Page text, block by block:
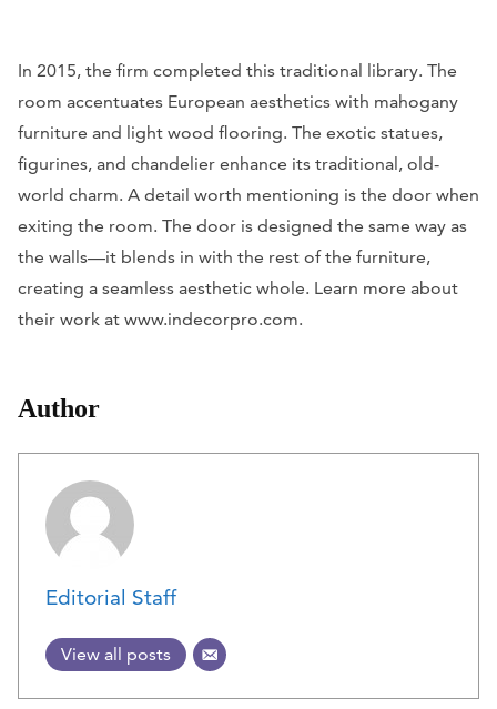
In 2015, the firm completed this traditional library. The
room accentuates European aesthetics with mahogany
furniture and light wood flooring. The exotic statues,
figurines, and chandelier enhance its traditional, old-
world charm. A detail worth mentioning is the door when
exiting the room. The door is designed the same way as
the walls—it blends in with the rest of the furniture,
creating a seamless aesthetic whole. Learn more about
their work at www.indecorpro.com.
Author
Editorial Staff
View all posts